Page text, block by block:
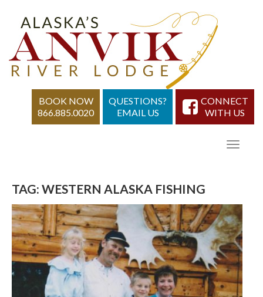
BOOK NOW
866.885.0020
QUESTIONS?
EMAIL US
CONNECT
WITH US
TAG: WESTERN ALASKA FISHING